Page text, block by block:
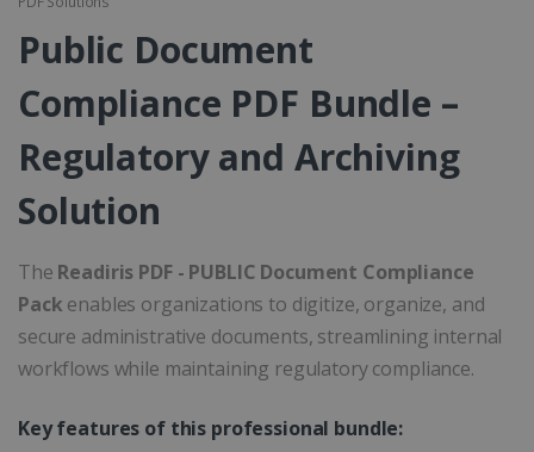
Public Document
Compliance PDF Bundle –
Regulatory and Archiving
Solution
The Readiris PDF - PUBLIC Document Compliance
Pack enables organizations to digitize, organize, and
secure administrative documents, streamlining internal
workflows while maintaining regulatory compliance.
Key features of this professional bundle: